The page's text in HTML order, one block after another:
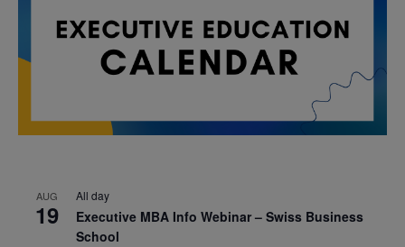
AUG
19
All day
Executive MBA Info Webinar – Swiss Business
School